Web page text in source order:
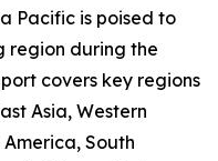
Pacific is poised to
region during the
covers key regions
Asia, Western
South